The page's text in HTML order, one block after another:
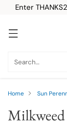
Enter
Search…
Home Sun